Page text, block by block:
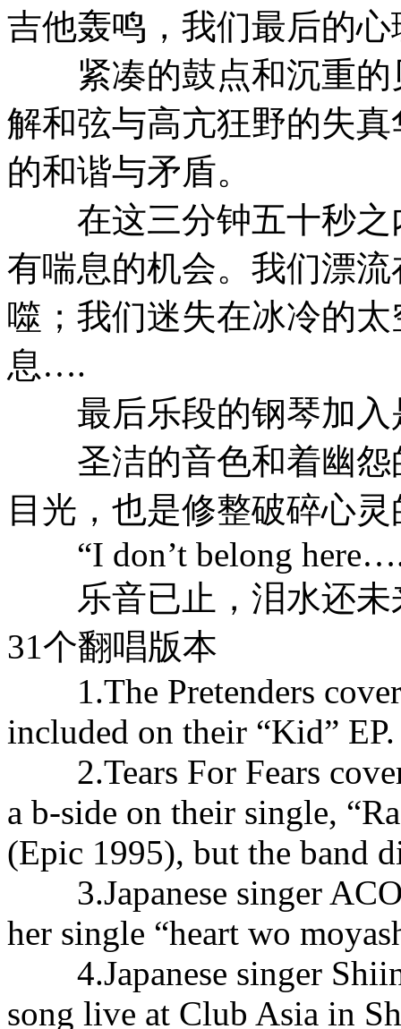
吉他轰鸣，我们最后的
紧凑的鼓点和沉重的
解和弦与高亢狂野的失
的和谐与矛盾。
在这三分钟五十秒之
有喘息的机会。我们漂
噬；我们迷失在冰冷的
息….
最后乐段的钢琴加入
圣洁的音色和着幽怨
目光，也是修整破碎心
“I don’t belong
乐音已止，泪水还未
31个翻唱版本
1.The Pretenders
included on their “Kid” EP.
2.Tears For Fears
a b-side on their single,
(Epic 1995), but the band
3.Japanese singer ACO
her single “heart wo
4.Japanese singer
song live at Club Asia in